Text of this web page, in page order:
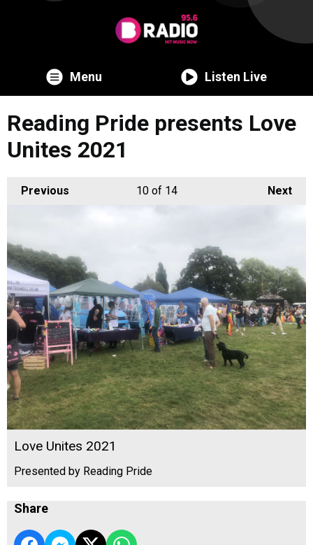
Menu Listen Live
Reading Pride presents Love
Unites 2021
Previous Next
10of 14
Love Unites 2021
Presented by Reading Pride
Share